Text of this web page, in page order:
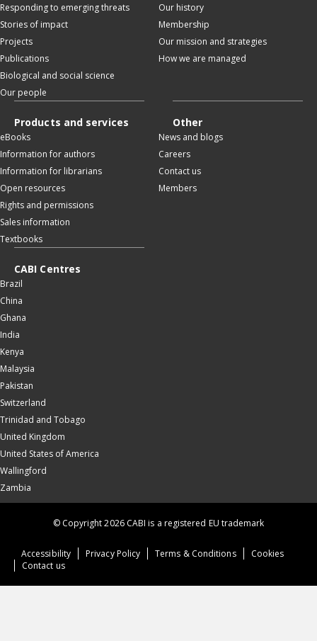
Responding to emerging threats
Stories of impact
Projects
Publications
Biological and social science
Our people
Our history
Membership
Our mission and strategies
How we are managed
Products and services
eBooks
Information for authors
Information for librarians
Open resources
Rights and permissions
Sales information
Textbooks
Other
News and blogs
Careers
Contact us
Members
CABI Centres
Brazil
China
Ghana
India
Kenya
Malaysia
Pakistan
Switzerland
Trinidad and Tobago
United Kingdom
United States of America
Wallingford
Zambia
Accessibility Privacy Policy Terms & Conditions
Cookies
Contact us
© Copyright 2026 CABI is a registered EU trademark